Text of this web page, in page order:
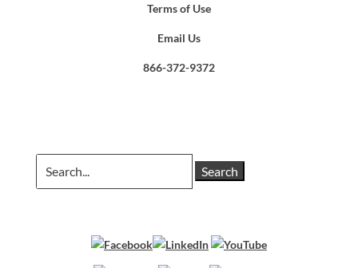
Terms of Use
Email Us
866-372-9372
for: